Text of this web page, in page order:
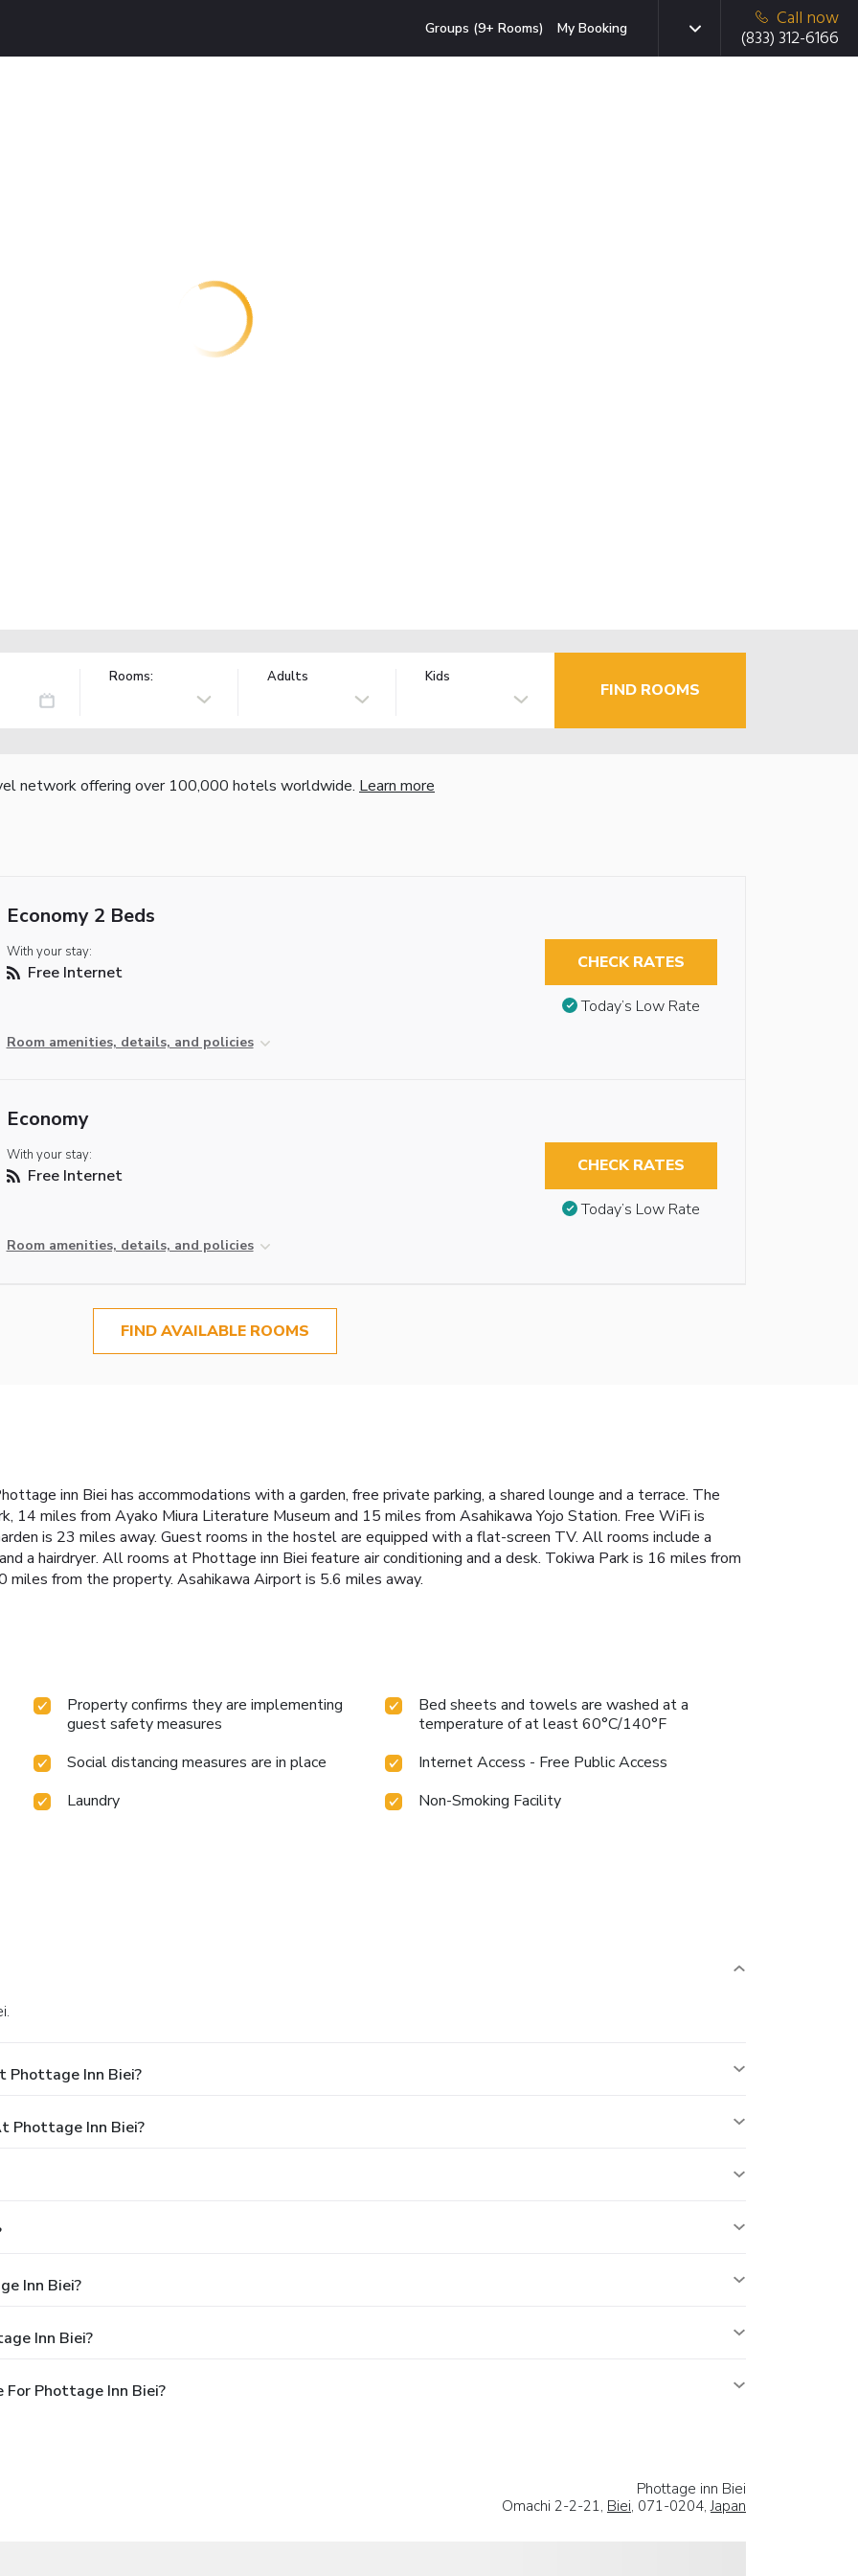
Groups (9+ Rooms) My Booking
Call now
(833) 312-6166
Rooms: Adults Kids
FIND ROOMS
network offering over 100,000 hotels worldwide. Learn more
Economy 2 Beds
With your stay:
Free Internet
Room amenities, details, and policies
CHECK RATES
Today’s Low Rate
Economy
With your stay:
Free Internet
Room amenities, details, and policies
CHECK RATES
Today’s Low Rate
FIND AVAILABLE ROOMS
inn Biei has accommodations with a garden, free private parking, a shared lounge and a terrace. The
14 miles from Ayako Miura Literature Museum and 15 miles from Asahikawa Yojo Station. Free WiFi is
is 23 miles away. Guest rooms in the hostel are equipped with a flat-screen TV. All rooms include a
a hairdryer. All rooms at Phottage inn Biei feature air conditioning and a desk. Tokiwa Park is 16 miles from
miles from the property. Asahikawa Airport is 5.6 miles away.
Property confirms they are implementing
guest safety measures
Bed sheets and towels are washed at a
temperature of at least 60°C/140°F
Social distancing measures are in place
Internet Access - Free Public Access
Laundry
Non-Smoking Facility
Phottage Inn Biei?
Phottage Inn Biei?
Inn Biei?
Inn Biei?
For Phottage Inn Biei?
Phottage inn Biei
Omachi 2-2-21, Biei, 071-0204,Japan